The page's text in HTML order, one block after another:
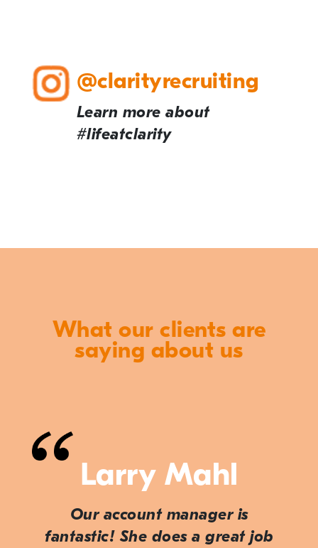
@clarityrecruiting
Learn more about
#lifeatclarity
What our clients are
saying about us
Larry Mahl
Our account manager is
fantastic! She does a great job